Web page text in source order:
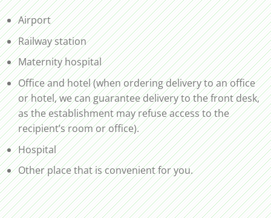
Airport
Railway station
Maternity hospital
Office and hotel (when ordering delivery to an office
or hotel, we can guarantee delivery to the front desk,
as the establishment may refuse access to the
recipient’s room or office).
Hospital
Other place that is convenient for you.